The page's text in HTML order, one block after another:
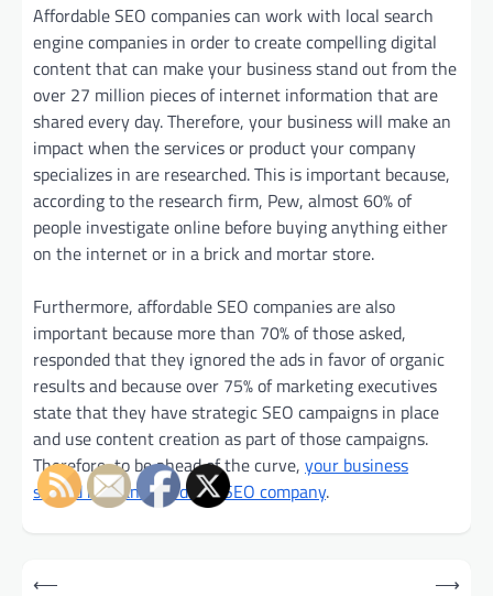
Affordable SEO companies can work with local search
engine companies in order to create compelling digital
content that can make your business stand out from the
over 27 million pieces of internet information that are
shared every day. Therefore, your business will make an
impact when the services or product your company
specializes in are researched. This is important because,
according to the research firm, Pew, almost 60% of
people investigate online before buying anything either
on the internet or in a brick and mortar store.
Furthermore, affordable SEO companies are also
important because more than 70% of those asked,
responded that they ignored the ads in favor of organic
results and because over 75% of marketing executives
state that they have strategic SEO campaigns in place
and use content creation as part of those campaigns.
Therefore, to be ahead of the curve, your business
should hire an affordable SEO company.
Post
⟵
⟶